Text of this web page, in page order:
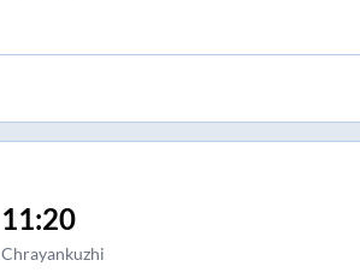
11:20
Chrayankuzhi